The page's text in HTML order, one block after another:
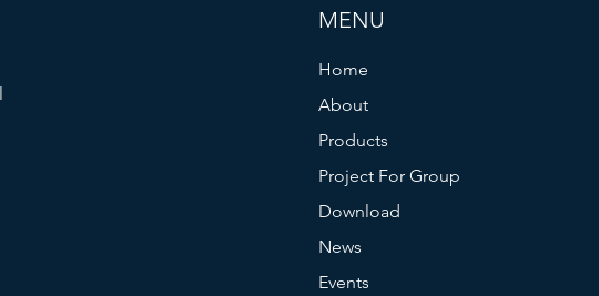
MENU
Home
About
Products
Project For Group
Download
News
Events